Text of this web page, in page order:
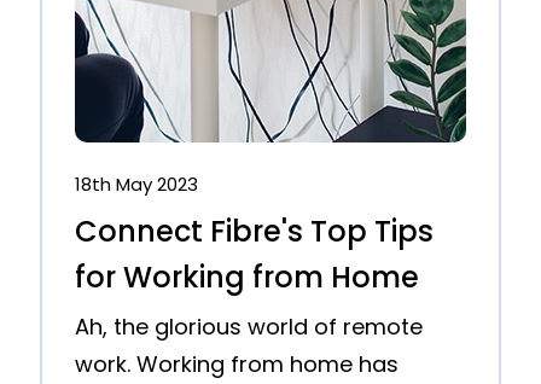
18th May 2023
Connect Fibre's Top Tips
for Working from Home
Ah, the glorious world of remote
work. Working from home has